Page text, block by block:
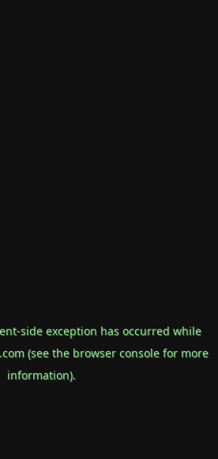
-side exception has occurred while
(see the browser consolefor more
information).